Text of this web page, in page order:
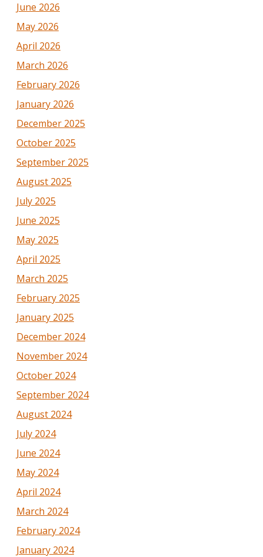
June 2026
May 2026
April 2026
March 2026
February 2026
January 2026
December 2025
October 2025
September 2025
August 2025
July 2025
June 2025
May 2025
April 2025
March 2025
February 2025
January 2025
December 2024
November 2024
October 2024
September 2024
August 2024
July 2024
June 2024
May 2024
April 2024
March 2024
February 2024
January 2024